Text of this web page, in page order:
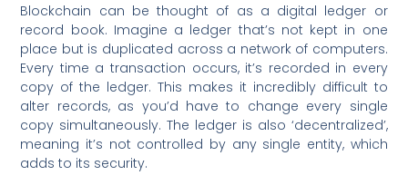
Blockchain can be thought of as a digital ledger or
record book. Imagine a ledger that’s not kept in one
place but is duplicated across a network of computers.
Every time a transaction occurs, it’s recorded in every
copy of the ledger. This makes it incredibly difficult to
alter records, as you’d have to change every single
copy simultaneously. The ledger is also ‘decentralized’,
meaning it’s not controlled by any single entity, which
adds to its security.